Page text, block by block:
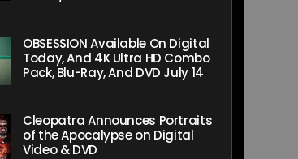
OBSESSION Available On Digital
Today, And 4K Ultra HD Combo
Pack, Blu-Ray, And DVD July 14
Cleopatra Announces Portraits
of the Apocalypse on Digital
Video & DVD